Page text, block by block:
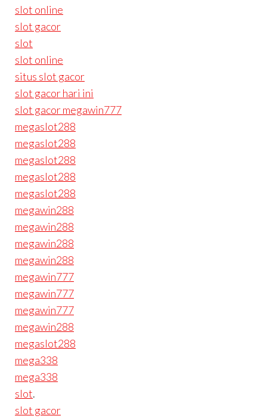
slot online
slot gacor
slot
slot online
situs slot gacor
slot gacor hari ini
slot gacor megawin777
megaslot288
megaslot288
megaslot288
megaslot288
megaslot288
megawin288
megawin288
megawin288
megawin288
megawin777
megawin777
megawin777
megawin288
megaslot288
mega338
mega338
slot.
slot gacor